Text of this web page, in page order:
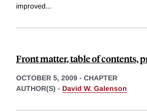
improved...
Front matter, table of contents,
OCTOBER 5, 2009 - CHAPTER
AUTHOR(S) - David W. Galenson